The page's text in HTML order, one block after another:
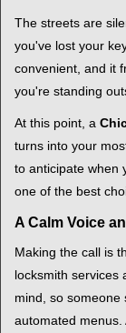
The streets are
you've lost your
convenient, and it
you're standing
At this point, a
turns into your
to anticipate when
one of the best
A Calm Voice
Making the call is
locksmith services
mind, so
automated menus.